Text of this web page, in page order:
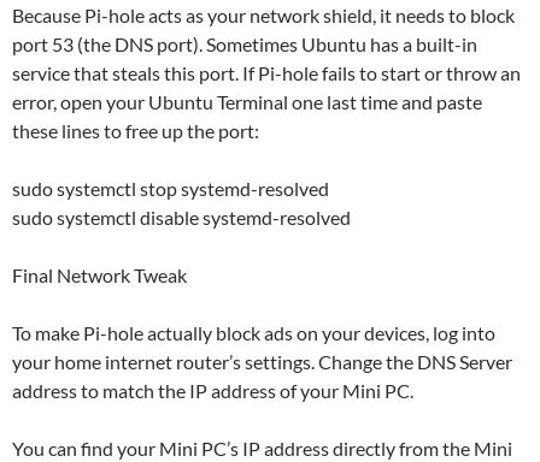
Because Pi-hole acts as your network shield, it needs to block
port 53 (the DNS port). Sometimes Ubuntu has a built-in
service that steals this port. If Pi-hole fails to start or throw an
error, open your Ubuntu Terminal one last time and paste
these lines to free up the port:
sudo systemctl stop systemd-resolved
sudo systemctl disable systemd-resolved
Final Network Tweak
To make Pi-hole actually block ads on your devices, log into
your home internet router’s settings. Change the DNS Server
address to match the IP address of your Mini PC.
You can find your Mini PC’s IP address directly from the Mini